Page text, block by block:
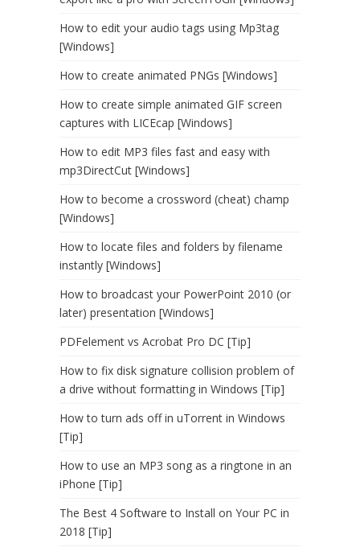
How to edit your audio tags using Mp3tag
[Windows]
How to create animated PNGs [Windows]
How to create simple animated GIF screen
captures with LICEcap [Windows]
How to edit MP3 files fast and easy with
mp3DirectCut [Windows]
How to become a crossword (cheat) champ
[Windows]
How to locate files and folders by filename
instantly [Windows]
How to broadcast your PowerPoint 2010 (or
later) presentation [Windows]
PDFelement vs Acrobat Pro DC [Tip]
How to fix disk signature collision problem of
a drive without formatting in Windows [Tip]
How to turn ads off in uTorrent in Windows
[Tip]
How to use an MP3 song as a ringtone in an
iPhone [Tip]
The Best 4 Software to Install on Your PC in
2018 [Tip]